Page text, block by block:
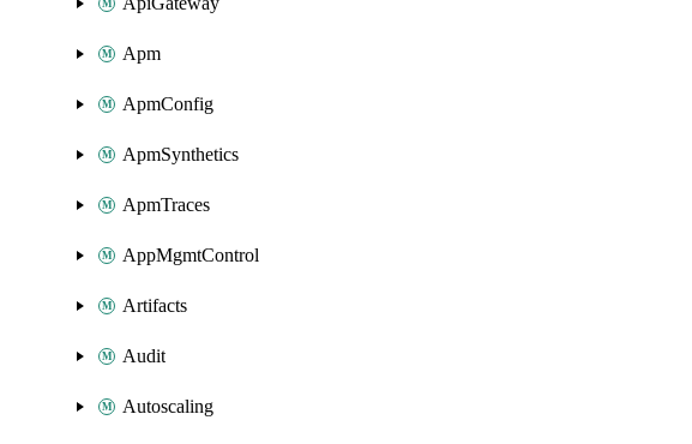
Apm
ApmConfig
ApmSynthetics
ApmTraces
AppMgmtControl
Artifacts
Audit
Autoscaling